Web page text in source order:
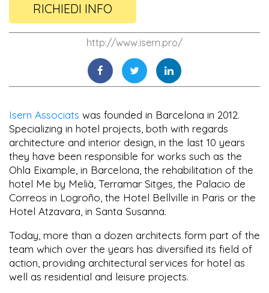
RICHIEDI INFO
http://www.isern.pro/
Isern Associats was founded in Barcelona in 2012.
Specializing in hotel projects, both with regards
architecture and interior design, in the last 10 years
they have been responsible for works such as the
Ohla Eixample, in Barcelona, the rehabilitation of the
hotel Me by Melià, Terramar Sitges, the Palacio de
Correos in Logroño, the Hotel Bellville in Paris or the
Hotel Atzavara, in Santa Susanna.
Today, more than a dozen architects form part of the
team which over the years has diversified its field of
action, providing architectural services for hotel as
well as residential and leisure projects.